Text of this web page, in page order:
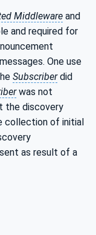
Middleware and
and required for
One use
Subscriberdid
was not
the discovery
collection of initial
as result of a